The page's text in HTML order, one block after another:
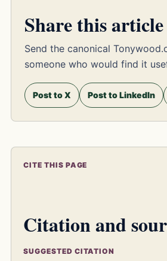
Share this article
Send the canonical
someone who would find it
Post to X Post to LinkedIn
CITE THIS PAGE
Citation and
SUGGESTED CITATION